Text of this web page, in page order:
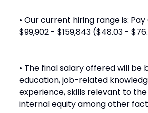
• Our current hiring range is: Pay
$99,902 - $159,843 ($48.03 -
• The final salary offered will be
education, job-related
experience, skills relevant to
internal equity among other